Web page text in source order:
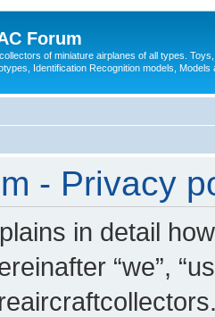
Forum
of miniature airplanes of all types.
Identification Recognition models,
- Privacy
in detail
“we”,